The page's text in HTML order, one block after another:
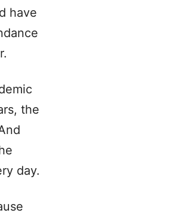
have
the
day.